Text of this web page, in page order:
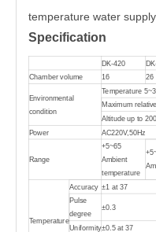
temperature water supply.
Specification
DK-420
Chamber volume 16 26
Environmental
condition
Temperature
Maximum
Altitude up to
Power
AC220V,50Hz
Range
+5~65
Ambient
temperature
Temperature
Accuracy ±1 at 37
Pulse
degree
±0.3
Uniformity±0.5 at 37